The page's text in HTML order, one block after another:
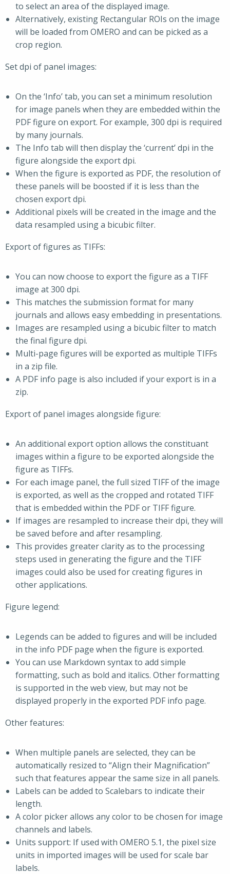
to select an area of the displayed image.
Alternatively, existing Rectangular ROIs on the image
will be loaded from OMERO and can be picked as a
crop region.
Set dpi of panel images:
On the ‘Info’ tab, you can set a minimum resolution
for image panels when they are embedded within the
PDF figure on export. For example, 300 dpi is required
by many journals.
The Info tab will then display the ‘current’ dpi in the
figure alongside the export dpi.
When the figure is exported as PDF, the resolution of
these panels will be boosted if it is less than the
chosen export dpi.
Additional pixels will be created in the image and the
data resampled using a bicubic filter.
Export of figures as TIFFs:
You can now choose to export the figure as a TIFF
image at 300 dpi.
This matches the submission format for many
journals and allows easy embedding in presentations.
Images are resampled using a bicubic filter to match
the final figure dpi.
Multi-page figures will be exported as multiple TIFFs
in a zip file.
A PDF info page is also included if your export is in a
zip.
Export of panel images alongside figure:
An additional export option allows the constituant
images within a figure to be exported alongside the
figure as TIFFs.
For each image panel, the full sized TIFF of the image
is exported, as well as the cropped and rotated TIFF
that is embedded within the PDF or TIFF figure.
If images are resampled to increase their dpi, they will
be saved before and after resampling.
This provides greater clarity as to the processing
steps used in generating the figure and the TIFF
images could also be used for creating figures in
other applications.
Figure legend:
Legends can be added to figures and will be included
in the info PDF page when the figure is exported.
You can use Markdown syntax to add simple
formatting, such as bold and italics. Other formatting
is supported in the web view, but may not be
displayed properly in the exported PDF info page.
Other features:
When multiple panels are selected, they can be
automatically resized to “Align their Magnification”
such that features appear the same size in all panels.
Labels can be added to Scalebars to indicate their
length.
A color picker allows any color to be chosen for image
channels and labels.
Units support: If used with OMERO 5.1, the pixel size
units in imported images will be used for scale bar
labels.